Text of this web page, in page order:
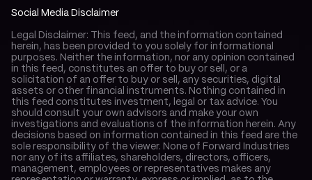
Social Media Disclaimer
Legal Disclaimer: This feed, and the information contained
herein, has been provided to you solely for informational
purposes. Neither the information, nor any opinion contained
in this feed, constitutes an offer to buy or sell, or a
solicitation of an offer to buy or sell, any securities, digital
assets or other financial instruments. Nothing contained in
this feed constitutes investment, legal or tax advice. You
should consult your own advisors and make your own
investigations and evaluations of the information herein. Any
decisions based on information contained in this feed are the
sole responsibility of the viewer. None of Forward Industries
nor any of its affiliates, shareholders, directors, officers,
management, employees or representatives makes any